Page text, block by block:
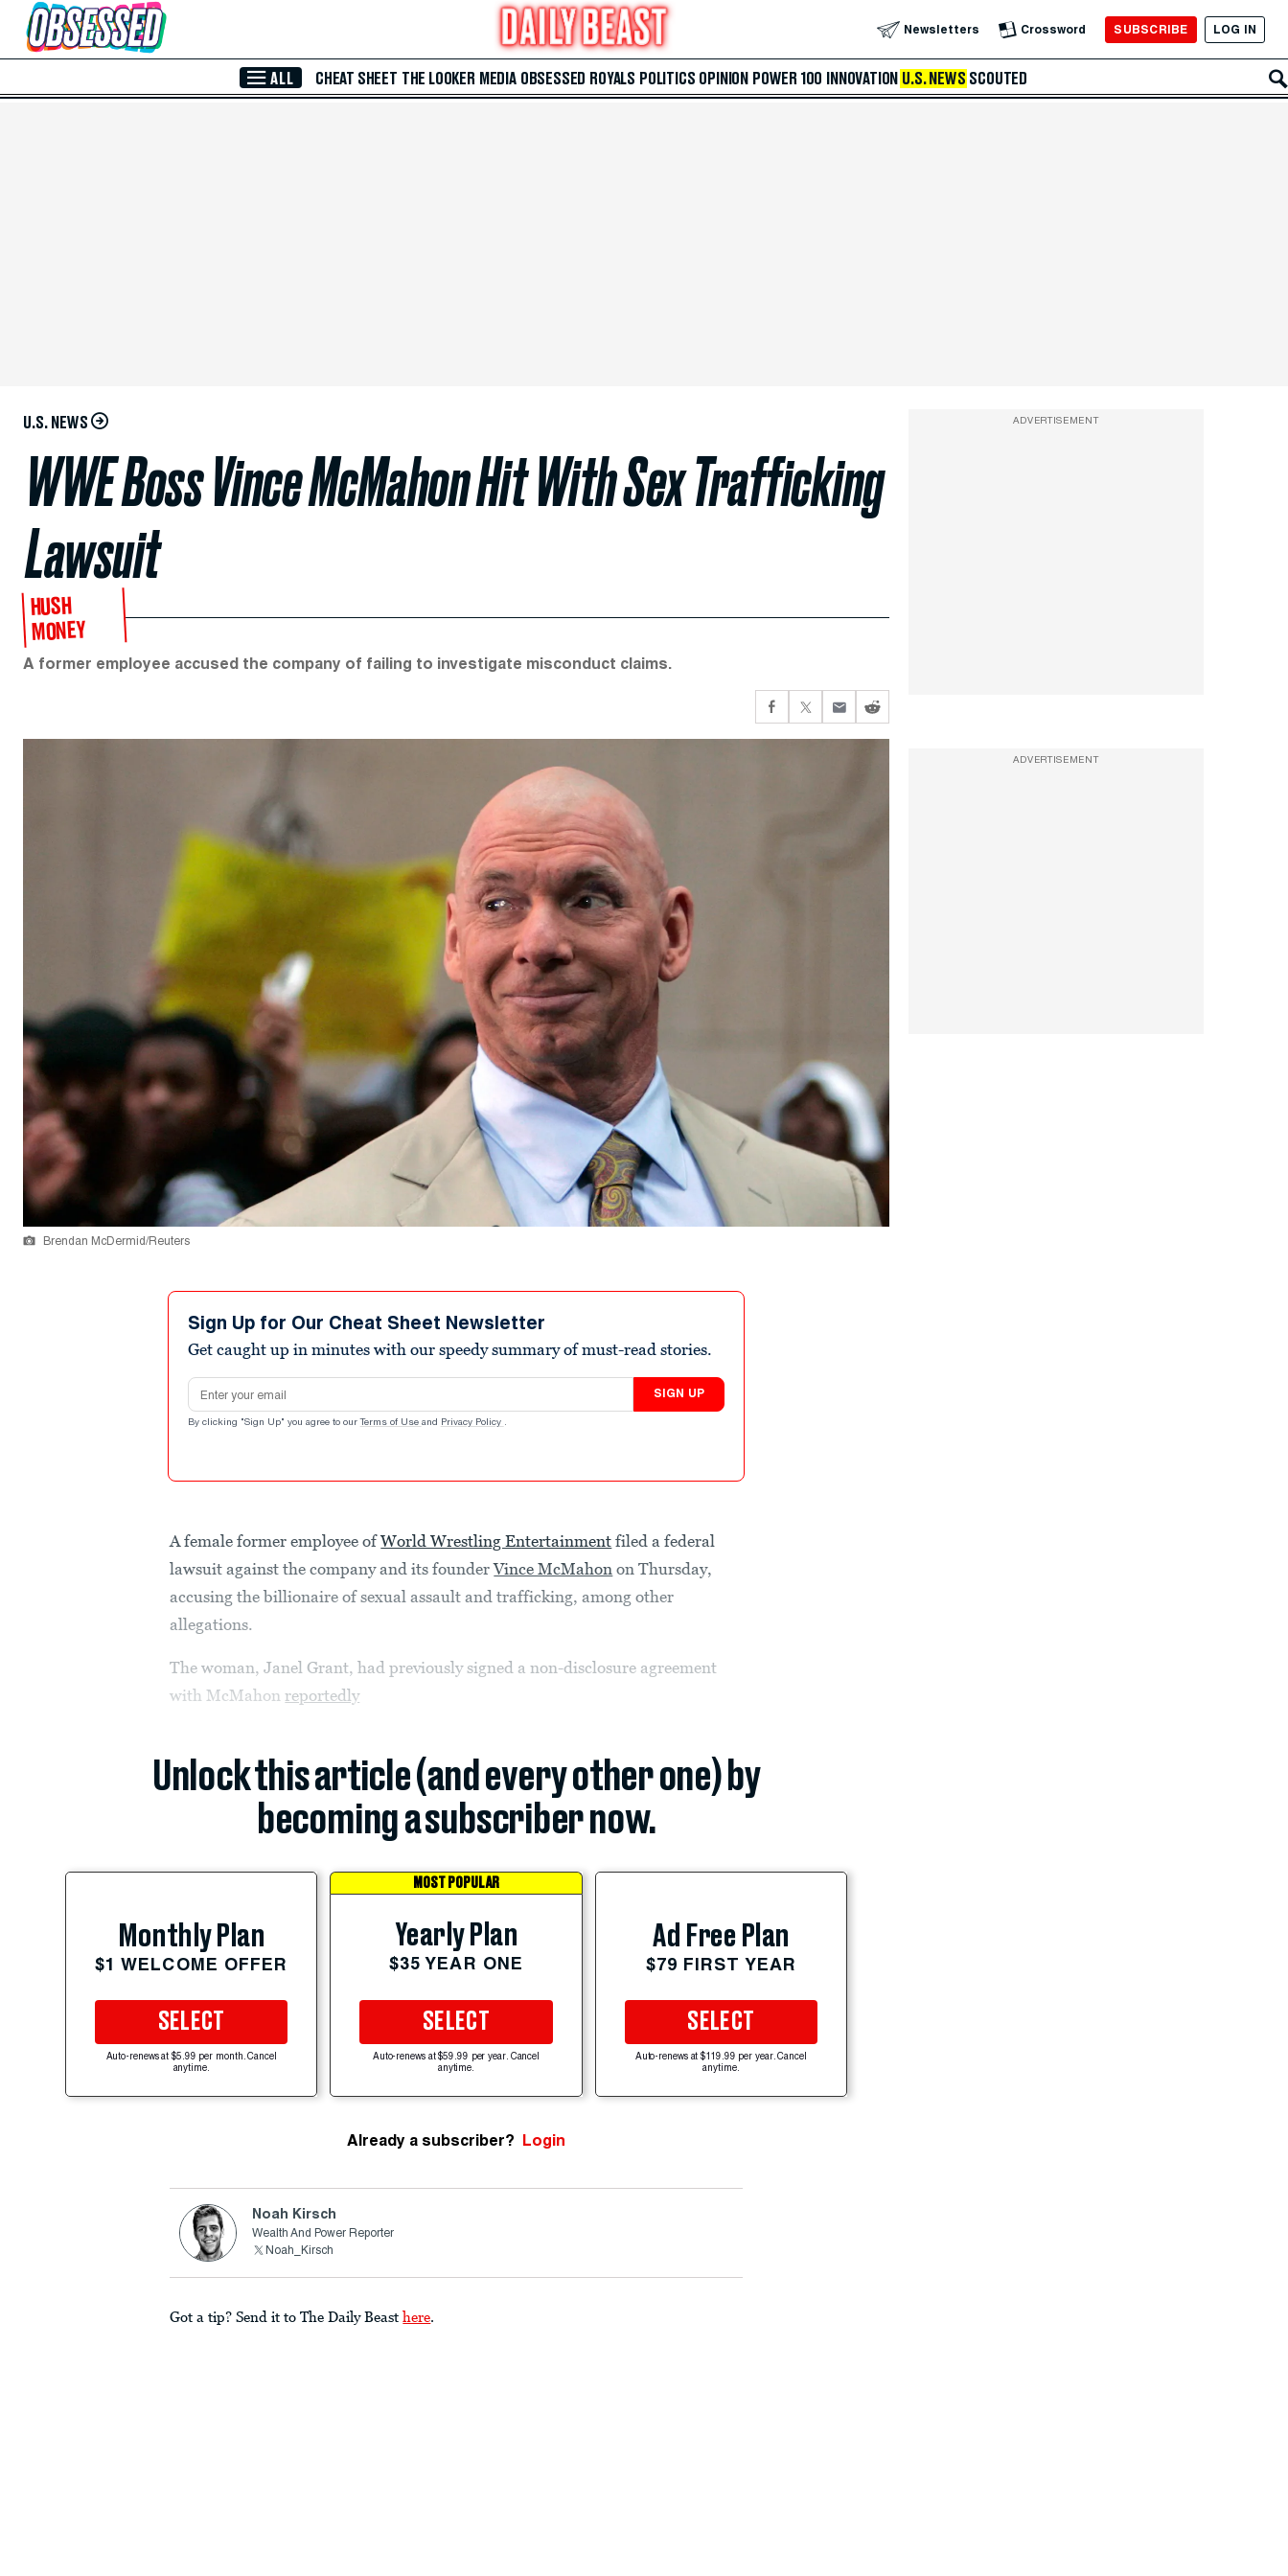
Skip to Main Content Newsletters Crossword SUBSCRIBE LOG IN
ALL CHEAT SHEET THE LOOKER MEDIA OBSESSED ROYALS POLITICS OPINION POWER 100 INNOVATION U.S. NEWS SCOUTED
U.S. NEWS
WWE Boss Vince McMahon Hit With Sex Trafficking
Lawsuit
HUSH
MONEY
A former employee accused the company of failing to investigate misconduct claims.
Brendan McDermid/Reuters
Sign Up for Our Cheat Sheet Newsletter
Get caught up in minutes with our speedy summary of must-read stories.
Email address
SIGN UP
By clicking "Sign Up" you agree to our Terms of Use and Privacy Policy .
A female former employee ofWorld Wrestling Entertainment filed a federal
lawsuit against the company and its founderVince McMahon on Thursday,
accusing the billionaire of sexual assault and trafficking, among other
allegations.
The woman, Janel Grant, had previously signed a non-disclosure agreement
with McMahonreportedly
Unlock this article (and every other one) by
becoming a subscriber now.
Monthly Plan
$1 WELCOME OFFER
SELECT
Auto-renews at $5.99 per month. Cancel
anytime.
MOST POPULAR
Yearly Plan
$35 YEAR ONE
SELECT
Auto-renews at $59.99 per year. Cancel
anytime.
Ad Free Plan
$79 FIRST YEAR
SELECT
Auto-renews at $119.99 per year. Cancel
anytime.
Already a subscriber? Login
Noah Kirsch
Wealth And Power Reporter
Noah_Kirsch
Got a tip? Send it to The Daily Beast here.
ADVERTISEMENT
ADVERTISEMENT